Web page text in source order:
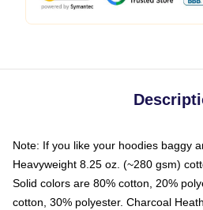
Note: If you like your hoodies baggy
Heavyweight 8.25 oz. (~280 gsm)
Solid colors are 80% cotton, 20%
cotton, 30% polyester. Charcoal